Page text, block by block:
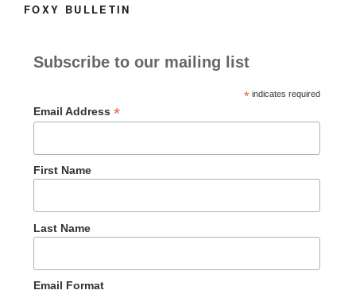
FOXY BULLETIN
Subscribe to our mailing list
*indicates required
Email Address *
First Name
Last Name
Email Format